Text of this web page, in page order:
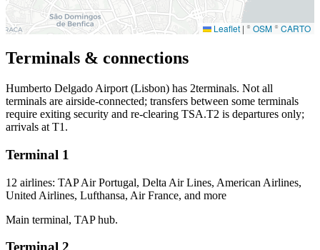
Leaflet | © OSM© CARTO
Terminals & connections
Humberto Delgado Airport (Lisbon) has 2terminals. Not all
terminals are airside-connected; transfers between some terminals
require exiting security and re-clearing TSA.T2 is departures only;
arrivals at T1.
Terminal 1
12 airlines: TAP Air Portugal, Delta Air Lines, American Airlines,
United Airlines, Lufthansa, Air France, and more
Main terminal, TAP hub.